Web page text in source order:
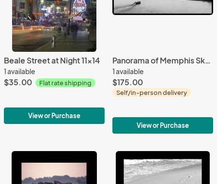
Beale Street at Night 11x14
1 available
$35.00 Flat rate shipping
View or Purchase
Panorama of Memphis Skyline with Barge
1 available
$175.00
Self/in-person delivery
View or Purchase